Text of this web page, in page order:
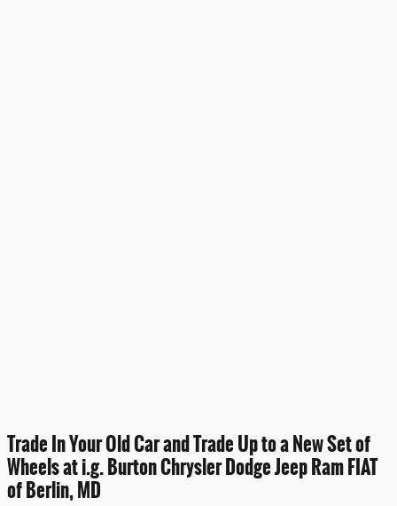
Trade In Your Old Car and Trade Up to a New Set of
Wheels at i.g. Burton Chrysler Dodge Jeep Ram FIAT
of Berlin, MD